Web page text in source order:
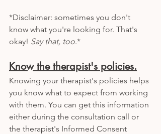
*Disclaimer: sometimes you don't
know what you're looking for. That's
okay! Say that, too.*
Know the therapist's policies.
Knowing your therapist's policies helps
you know what to expect from working
with them. You can get this information
either during the consultation call or
the therapist's Informed Consent